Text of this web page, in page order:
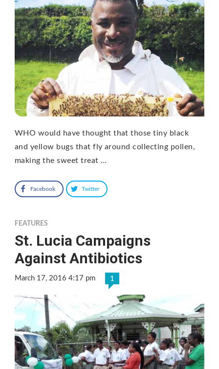
WHO would have thought that those tiny black
and yellow bugs that fly around collecting pollen,
making the sweet treat …
Facebook Twitter
FEATURES
St. Lucia Campaigns
Against Antibiotics
March 17, 2016 4:17 pm 1